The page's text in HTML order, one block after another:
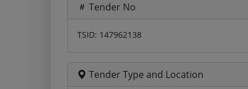
Tender No
TSID: 147962138
Tender Type and Location